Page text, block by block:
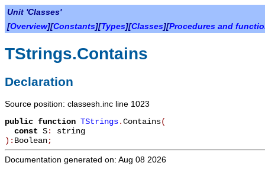
Unit 'Classes'
[Overview][Constants][Types][Classes][Procedures and
TStrings.Contains
Declaration
Source position: classesh.inc line 1023
public function TStrings.Contains(
const S: string
): Boolean;
Documentation generated on: Aug 08 2026